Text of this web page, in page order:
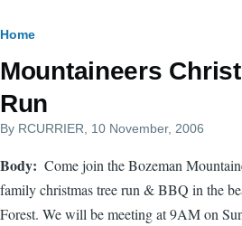
Breadcrumb
Home
Mountaineers
Run
By RCURRIER , 10 November, 2006
Body
Come join the Bozeman
family christmas tree run & BBQ in the
Forest. We will be meeting at 9AM on